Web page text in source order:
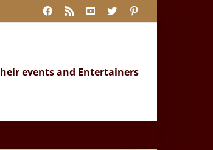
Facebook
Rss YouTube
X
events and Entertainers